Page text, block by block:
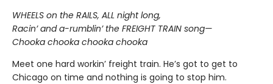
WHEELS on the RAILS, ALL night long,
Racin’ and a-rumblin’ the FREIGHT TRAIN song—
Chooka chooka chooka chooka
Meet one hard workin’ freight train. He’s got to get to
Chicago on time and nothing is going to stop him.